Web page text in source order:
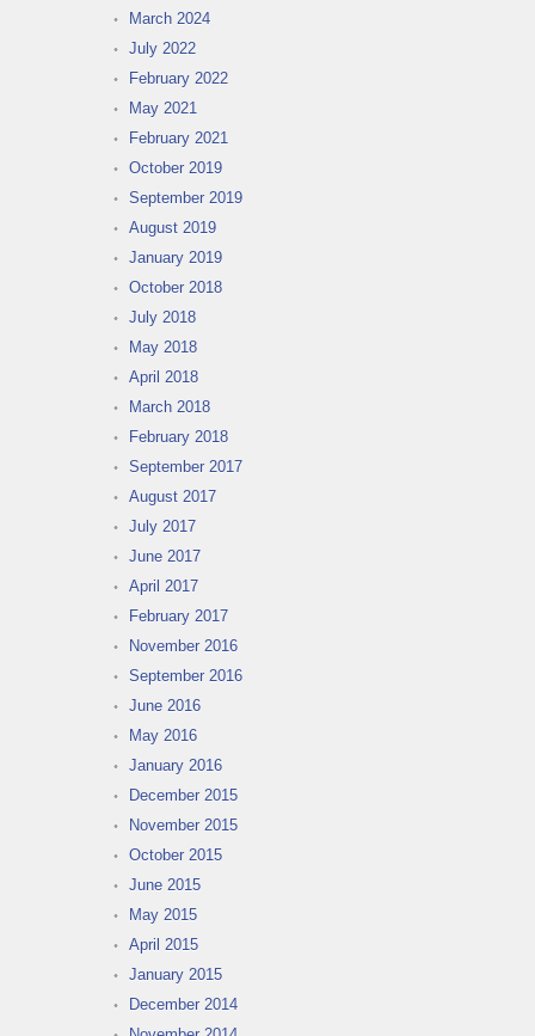
March 2024
July 2022
February 2022
May 2021
February 2021
October 2019
September 2019
August 2019
January 2019
October 2018
July 2018
May 2018
April 2018
March 2018
February 2018
September 2017
August 2017
July 2017
June 2017
April 2017
February 2017
November 2016
September 2016
June 2016
May 2016
January 2016
December 2015
November 2015
October 2015
June 2015
May 2015
April 2015
January 2015
December 2014